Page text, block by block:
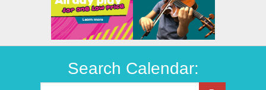
Search Calendar: